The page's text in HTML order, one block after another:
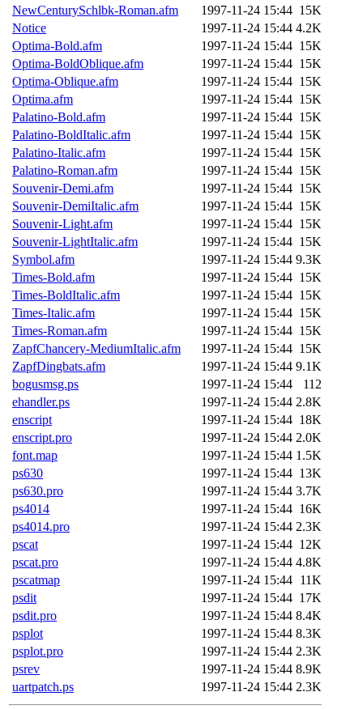
NewCenturySchlbk-Roman.afm
1997-11-24 15:44 15K
Notice
1997-11-24 15:44 4.2K
Optima-Bold.afm
1997-11-24 15:44 15K
Optima-BoldOblique.afm
1997-11-24 15:44 15K
Optima-Oblique.afm
1997-11-24 15:44 15K
Optima.afm
1997-11-24 15:44 15K
Palatino-Bold.afm
1997-11-24 15:44 15K
Palatino-BoldItalic.afm
1997-11-24 15:44 15K
Palatino-Italic.afm
1997-11-24 15:44 15K
Palatino-Roman.afm
1997-11-24 15:44 15K
Souvenir-Demi.afm
1997-11-24 15:44 15K
Souvenir-DemiItalic.afm
1997-11-24 15:44 15K
Souvenir-Light.afm
1997-11-24 15:44 15K
Souvenir-LightItalic.afm
1997-11-24 15:44 15K
Symbol.afm
1997-11-24 15:44 9.3K
Times-Bold.afm
1997-11-24 15:44 15K
Times-BoldItalic.afm
1997-11-24 15:44 15K
Times-Italic.afm
1997-11-24 15:44 15K
Times-Roman.afm
1997-11-24 15:44 15K
ZapfChancery-MediumItalic.afm
1997-11-24 15:44 15K
ZapfDingbats.afm
1997-11-24 15:44 9.1K
bogusmsg.ps
1997-11-24 15:44
112
ehandler.ps
1997-11-24 15:44 2.8K
enscript
1997-11-24 15:44 18K
enscript.pro
1997-11-24 15:44 2.0K
font.map
1997-11-24 15:44 1.5K
ps630
1997-11-24 15:44 13K
ps630.pro
1997-11-24 15:44 3.7K
ps4014
1997-11-24 15:44 16K
ps4014.pro
1997-11-24 15:44 2.3K
pscat
1997-11-24 15:44 12K
pscat.pro
1997-11-24 15:44 4.8K
pscatmap
1997-11-24 15:44 11K
psdit
1997-11-24 15:44 17K
psdit.pro
1997-11-24 15:44 8.4K
psplot
1997-11-24 15:44 8.3K
psplot.pro
1997-11-24 15:44 2.3K
psrev
1997-11-24 15:44 8.9K
uartpatch.ps
1997-11-24 15:44 2.3K